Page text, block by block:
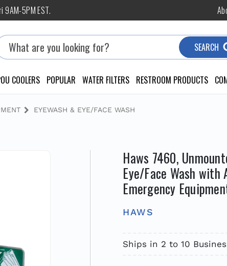
5PM EST.
SEARCH
COOLERS POPULAR WATER FILTERS RESTROOM PRODUCTS
EYEWASH & EYE/FACE WASH
Haws 7460,
Eye/Face Wash with
Emergency
HAWS
Ships in 2 to 10